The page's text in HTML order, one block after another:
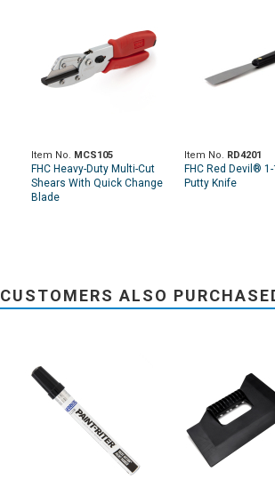
Item No. MCS105
FHC Heavy-Duty Multi-Cut
Shears With Quick Change
Blade
Item No. RD4201
FHC Red Devil®
Putty Knife
CUSTOMERS ALSO